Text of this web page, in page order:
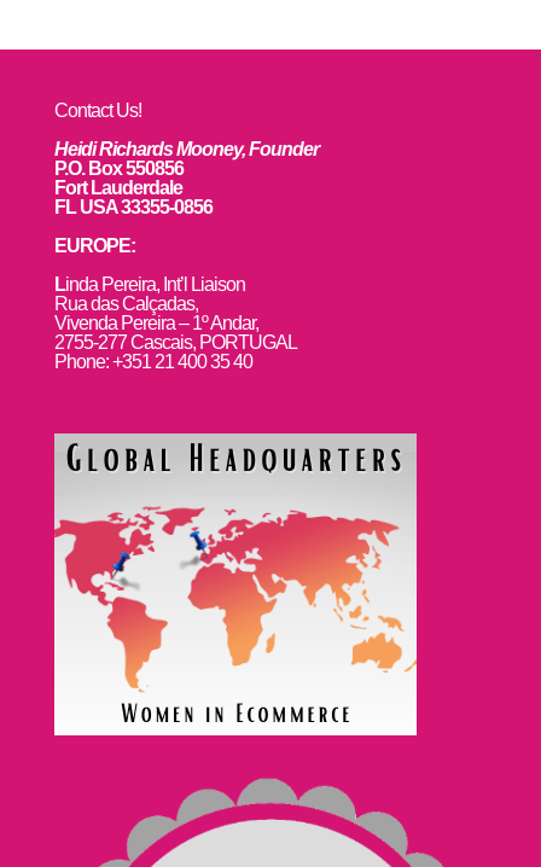
Contact Us!
Heidi Richards Mooney, Founder
P.O. Box 550856
Fort Lauderdale
FL USA 33355-0856
EUROPE:
Linda Pereira, Int’l Liaison
Rua das Calçadas,
Vivenda Pereira – 1º Andar,
2755-277 Cascais, PORTUGAL
Phone: +351 21 400 35 40